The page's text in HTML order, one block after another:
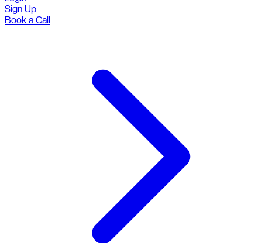
Sign Up
Book a Call